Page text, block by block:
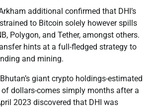
additional confirmed that DHI’s
to Bitcoin solely however spills
Polygon, and Tether, amongst others.
hints at a full-fledged strategy to
and mining.
giant crypto holdings-estimated
dollars-comes simply months after a
2023 discovered that DHI was